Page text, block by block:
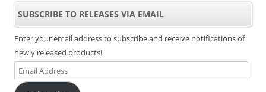
SUBSCRIBE TO RELEASES VIA EMAIL
Enter your email address to subscribe and receive notifications of
newly released products!
Email
Address